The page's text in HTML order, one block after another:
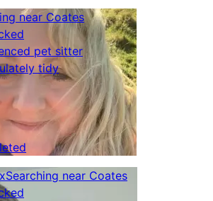
near Coates
pet sitter
tidy
Searching near Coates